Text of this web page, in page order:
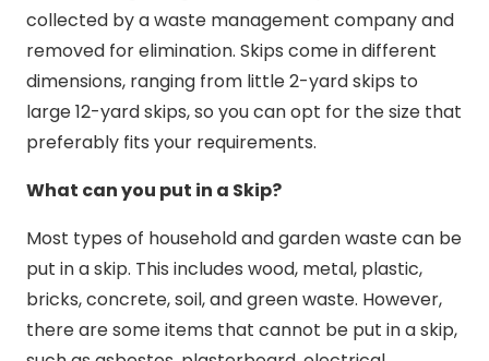
collected by a waste management company and
removed for elimination. Skips come in different
dimensions, ranging from little 2-yard skips to
large 12-yard skips, so you can opt for the size that
preferably fits your requirements.
What can you put in a Skip?
Most types of household and garden waste can be
put in a skip. This includes wood, metal, plastic,
bricks, concrete, soil, and green waste. However,
there are some items that cannot be put in a skip,